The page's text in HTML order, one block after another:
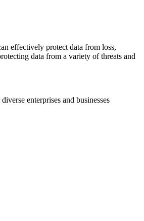
effectively protect data from loss,
data from a variety of threats and
enterprises and businesses